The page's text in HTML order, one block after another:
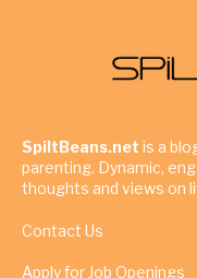
SpiltBeans.net is a
parenting. Dynamic,
thoughts and views on
Contact Us
Apply for Job Openings